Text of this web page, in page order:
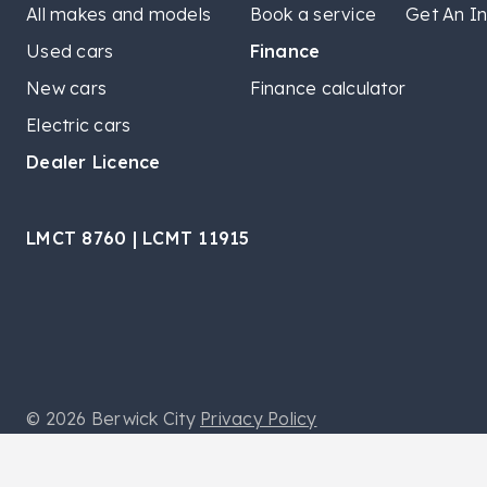
All makes and models
Used cars
New cars
Electric cars
Dealer Licence
LMCT 8760 | LCMT 11915
Book a service
Finance
Finance calculator
Get An
© 2026 Berwick City Privacy Policy